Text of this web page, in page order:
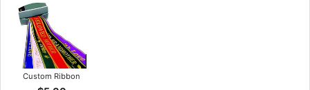
Custom Ribbon